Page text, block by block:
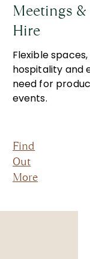
Meetings
Hire
Flexible
hospitality and
need for
events.
Find
Out
More